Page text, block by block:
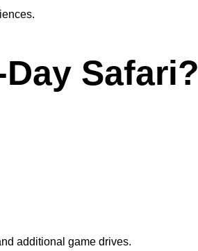
Safari?
additional game drives.